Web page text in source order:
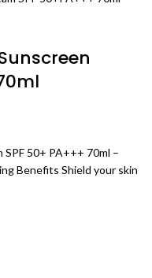
50+ PA+++ 70ml –
Benefits Shield your skin